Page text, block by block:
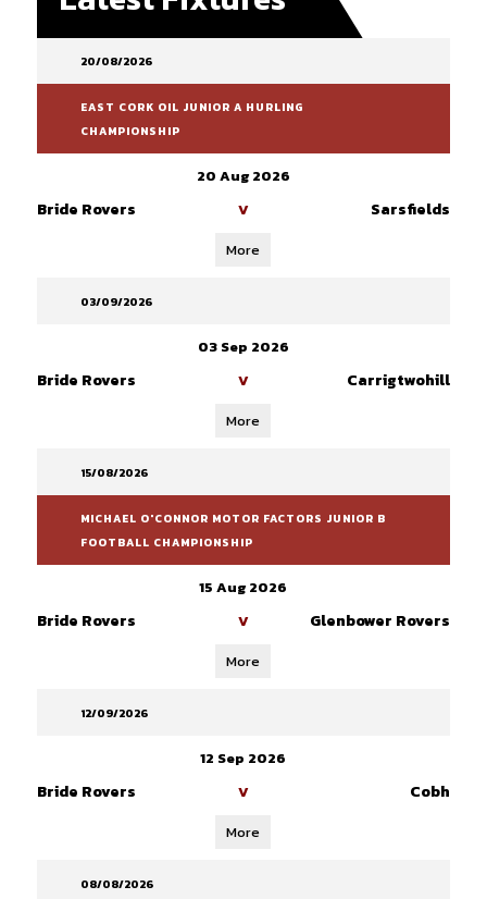
20/08/2026
EAST CORK OIL JUNIOR A HURLING
CHAMPIONSHIP
20 Aug 2026
Bride Rovers V Sarsfields
More
03/09/2026
03 Sep 2026
Bride Rovers V Carrigtwohill
More
15/08/2026
MICHAEL O'CONNOR MOTOR FACTORS JUNIOR B
FOOTBALL CHAMPIONSHIP
15 Aug 2026
Bride Rovers V Glenbower Rovers
More
12/09/2026
12 Sep 2026
Bride Rovers V Cobh
More
08/08/2026